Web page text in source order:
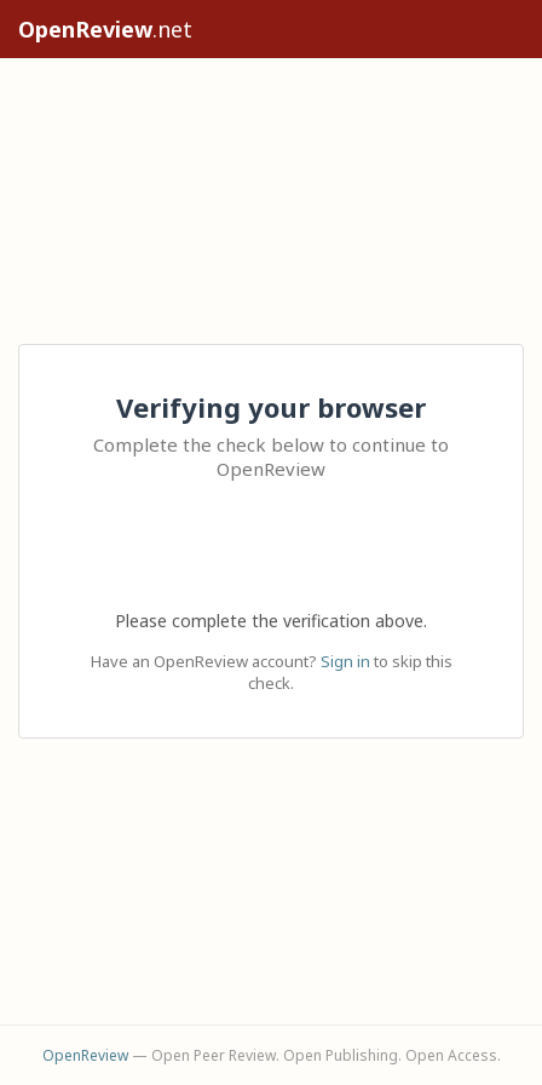
OpenReview.net
Verifying your browser
Complete the check below to continue to
OpenReview
Please complete the verification above.
Have an OpenReview account? Sign in to skip this
check.
OpenReview— Open Peer Review. Open Publishing. Open Access.